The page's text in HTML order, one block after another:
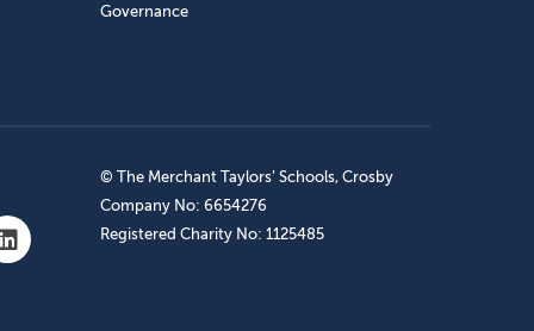
Governance
© The Merchant Taylors’ Schools, Crosby
Company No: 6654276
Registered Charity No: 1125485